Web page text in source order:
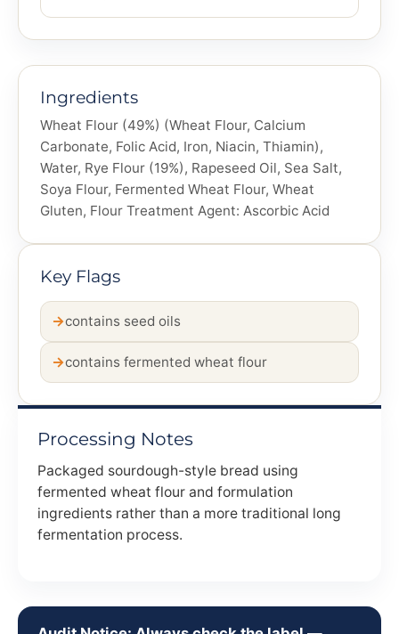
Ingredients
Wheat Flour (49%) (Wheat Flour, Calcium
Carbonate, Folic Acid, Iron, Niacin, Thiamin),
Water, Rye Flour (19%), Rapeseed Oil, Sea Salt,
Soya Flour, Fermented Wheat Flour, Wheat
Gluten, Flour Treatment Agent: Ascorbic Acid
Key Flags
contains seed oils
contains fermented wheat flour
Processing Notes
Packaged sourdough-style bread using
fermented wheat flour and formulation
ingredients rather than a more traditional long
fermentation process.